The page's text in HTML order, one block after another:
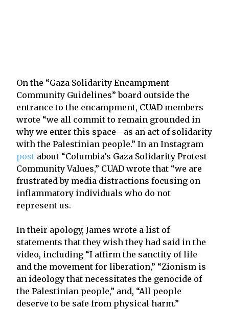
On the “Gaza Solidarity Encampment
Community Guidelines” board outside the
entrance to the encampment, CUAD members
wrote “we all commit to remain grounded in
why we enter this space—as an act of solidarity
with the Palestinian people.” In an Instagram
post about “Columbia’s Gaza Solidarity Protest
Community Values,” CUAD wrote that “we are
frustrated by media distractions focusing on
inflammatory individuals who do not
represent us.
In their apology, James wrote a list of
statements that they wish they had said in the
video, including “I affirm the sanctity of life
and the movement for liberation,” “Zionism is
an ideology that necessitates the genocide of
the Palestinian people,” and, “All people
deserve to be safe from physical harm.”